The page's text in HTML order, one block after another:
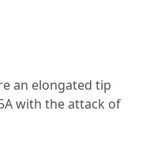
an elongated tip
with the attack of